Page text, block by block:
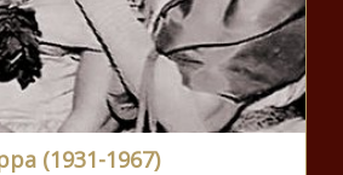
(1931-1967)